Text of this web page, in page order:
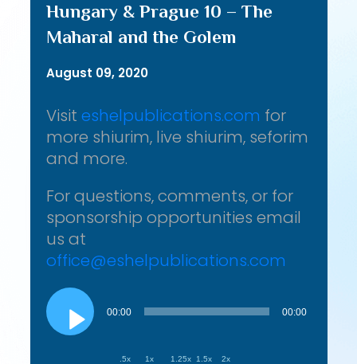
Hungary & Prague 10 – The
Maharal and the Golem
August 09, 2020
Visit eshelpublications.com for
more shiurim, live shiurim, seforim
and more.
For questions, comments, or for
sponsorship opportunities email
us at
office@eshelpublications.com
Audio
Player
00:00 00:00
.5x 1x 1.25x 1.5x 2x